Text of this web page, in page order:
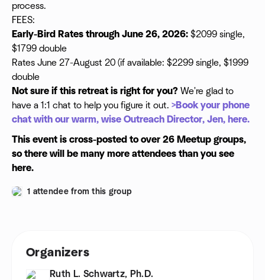
process.
FEES:
Early-Bird Rates through June 26, 2026: $2099 single,
$1799 double
Rates June 27-August 20 (if available: $2299 single, $1999
double
Not sure if this retreat is right for you? We're glad to
have a 1:1 chat to help you figure it out. >Book your phone
chat with our warm, wise Outreach Director, Jen, here.
This event is cross-posted to over 26 Meetup groups,
so there will be many more attendees than you see
here.
1 attendee from this group
Organizers
Ruth L. Schwartz, Ph.D.